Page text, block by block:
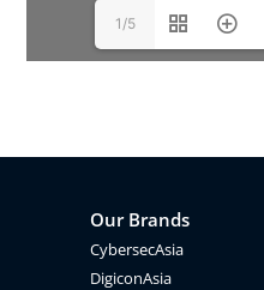
1/5
Our Brands
CybersecAsia
DigiconAsia